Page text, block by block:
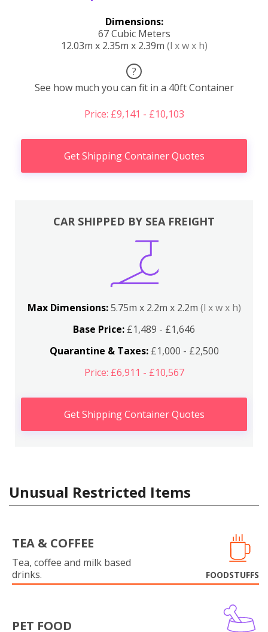
Dimensions:
67 Cubic Meters
12.03m x 2.35m x 2.39m (l x w x h)
?
See how much you can fit in a 40ft Container
Price: £9,141 - £10,103
Get Shipping Container Quotes
CAR SHIPPED BY SEA FREIGHT
Max Dimensions:5.75m x 2.2m x 2.2m (l x w x h)
Base Price: £1,489 - £1,646
Quarantine & Taxes:£1,000 - £2,500
Price: £6,911 - £10,567
Get Shipping Container Quotes
Unusual Restricted Items
TEA & COFFEE
Tea, coffee and milk based
drinks.
FOODSTUFFS
PET FOOD